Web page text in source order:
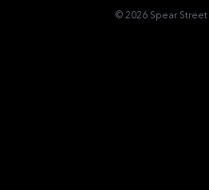
© 2026 Spear Street